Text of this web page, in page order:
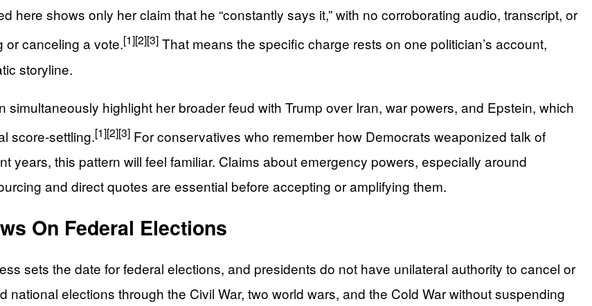
here shows only her claim that he “constantly says it,” with no corroborating audio, transcript, or
or canceling a vote.[1][2][3] That means the specific charge rests on one politician’s account,
storyline.
highlight her broader feud with Trump over Iran, war powers, and Epstein, which
score-settling.[1][2][3] For conservatives who remember how Democrats weaponized talk of
years, this pattern will feel familiar. Claims about emergency powers, especially around
and direct quotes are essential before accepting or amplifying them.
On Federal Elections
sets the date for federal elections, and presidents do not have unilateral authority to cancel or
elections through the Civil War, two world wars, and the Cold War without suspending